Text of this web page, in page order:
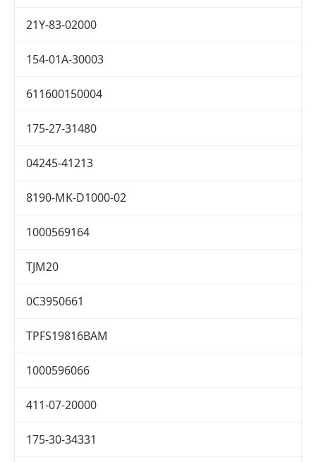
21Y-83-02000
154-01A-30003
611600150004
175-27-31480
04245-41213
8190-MK-D1000-02
1000569164
TJM20
0C3950661
TPFS19816BAM
1000596066
411-07-20000
175-30-34331